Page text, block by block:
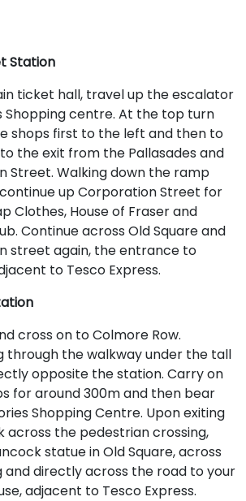
Station
ticket hall, travel up the escalator
Shopping centre. At the top turn
shops first to the left and then to
the exit from the Pallasades and
Street. Walking down the ramp
up Corporation Street for
Clothes, House of Fraser and
Continue across Old Square and
street again, the entrance to
to Tesco Express.
cross on to Colmore Row.
through the walkway under the tall
opposite the station. Carry on
for around 300m and then bear
Shopping Centre. Upon exiting
across the pedestrian crossing,
statue in Old Square, across
and directly across the road to your
adjacent to Tesco Express.